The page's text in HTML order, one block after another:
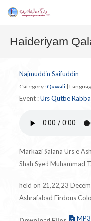
Haideriyam
Najmuddin Saifuddin
Category : Qawali |
Event :Urs Qutbe
Markazi Salana Urs e
Shah Syed Muhammad
held on 21,22,23
Ashrafabad Firdous
MP3